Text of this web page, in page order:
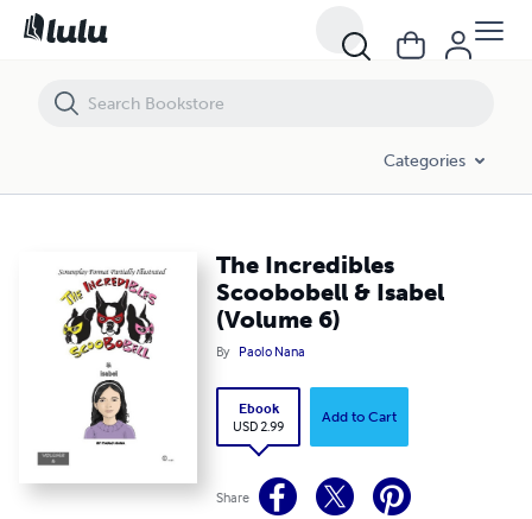
Categories
The Incredibles
Scoobobell & Isabel
(Volume 6)
By Paolo Nana
Ebook
USD 2.99
Add to Cart
Share
The Incredibles Scoobobell & Isabel (Volume 6)